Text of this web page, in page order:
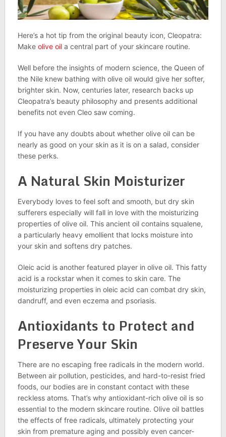
Here’s a hot tip from the original beauty icon, Cleopatra:
Make olive oila central part of your skincare routine.
Well before the insights of modern science, the Queen of
the Nile knew bathing with olive oil would give her softer,
brighter skin. Now, centuries later, research backs up
Cleopatra’s beauty philosophy and presents additional
benefits not even Cleo saw coming.
If you have any doubts about whether olive oil can be
nearly as good on your skin as it is on a salad, consider
these perks.
A Natural Skin Moisturizer
Everybody loves to feel soft and smooth, but dry skin
sufferers especially will fall in love with the moisturizing
properties of olive oil. This ancient oil contains squalene,
a particularly heavy emollient that locks moisture into
your skin and softens dry patches.
Oleic acid is another featured player in olive oil. This fatty
acid is a rockstar when it comes to skin care. The
moisturizing properties in oleic acid can combat dry skin,
dandruff, and even eczema and psoriasis.
Antioxidants to Protect and
Preserve Your Skin
There are no escaping free radicals in the modern world.
Between air pollution, pesticides, and hard-to-resist fried
foods, our bodies are in constant contact with these
reckless atoms. That’s why antioxidant-rich olive oil is so
essential to the modern skincare routine. Olive oil battles
the effects of free radicals, ultimately protecting your
skin from premature aging and possibly even cancer-